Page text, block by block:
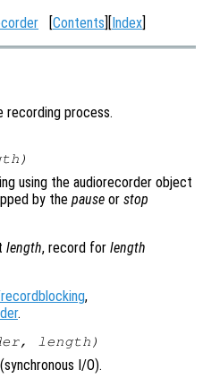
[Contents][Index]
recording process.
)
using the audiorecorder object
by the pause or stop
length, record for length
,
.
, length )
I/O).